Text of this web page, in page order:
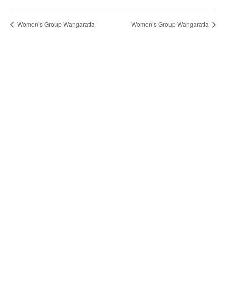
Women’s Group Wangaratta Women’s Group Wangaratta